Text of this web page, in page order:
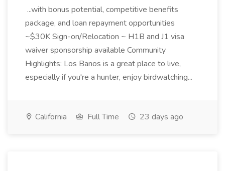
...with bonus potential, competitive benefits
package, and loan repayment opportunities
~$30K Sign-on/Relocation ~ H1B and J1 visa
waiver sponsorship available Community
Highlights: Los Banos is a great place to live,
especially if you're a hunter, enjoy birdwatching...
California Full Time 23 days ago